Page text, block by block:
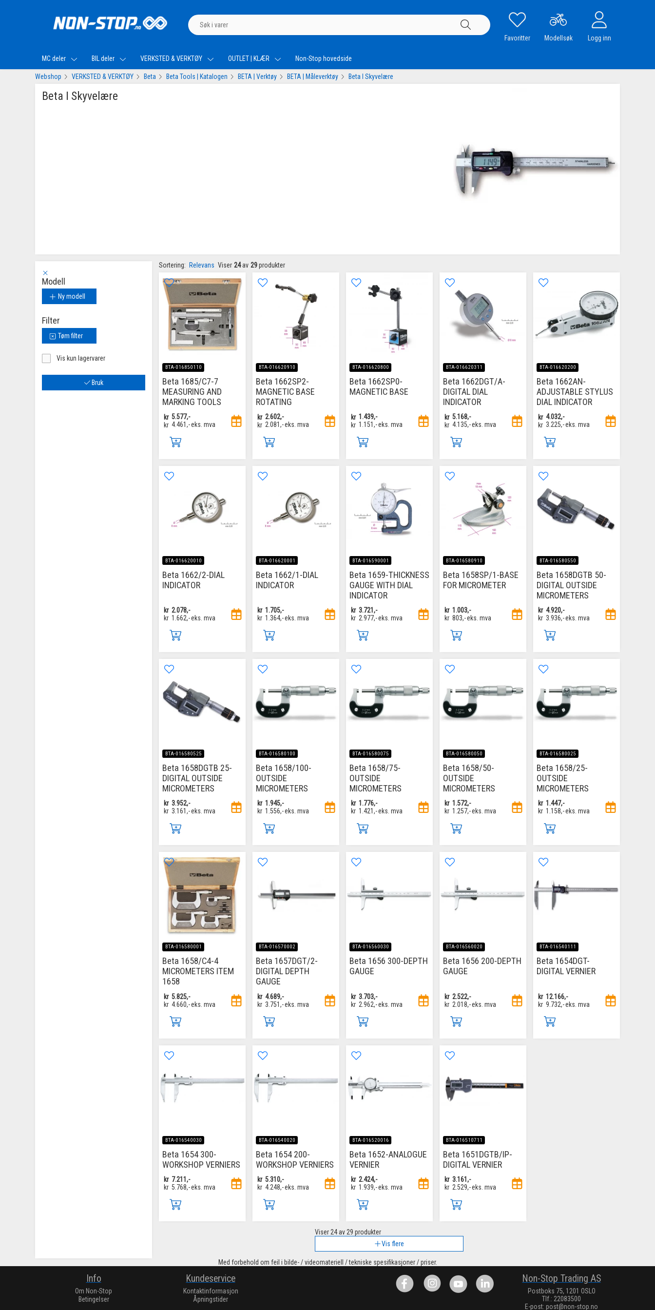
Favoritter Modellsøk Logg inn
MC deler BIL deler VERKSTED & VERKTØY OUTLET | KLÆR Non-Stop hovedside
Webshop VERKSTED & VERKTØY Beta Beta Tools | Katalogen BETA | Verktøy BETA | Måleverktøy Beta I Skyvelære
Beta I Skyvelære
Modell
Ny modell
Filter
Tøm filter
Vis kun lagervarer
Bruk
Sortering: Relevans Viser 24 av 29 produkter
BTA-016850110
Beta 1685/C7-7
MEASURING AND
MARKING TOOLS
kr 5.577,-
kr 4.461,-eks. mva
BTA-016620910
Beta 1662SP2-
MAGNETIC BASE
ROTATING
kr 2.602,-
kr 2.081,-eks. mva
BTA-016620800
Beta 1662SP0-
MAGNETIC BASE
kr 1.439,-
kr 1.151,-eks. mva
BTA-016620311
Beta 1662DGT/A-
DIGITAL DIAL
INDICATOR
kr 5.168,-
kr 4.135,-eks. mva
BTA-016620200
Beta 1662AN-
ADJUSTABLE STYLUS
DIAL INDICATOR
kr 4.032,-
kr 3.225,-eks. mva
BTA-016620010
Beta 1662/2-DIAL
INDICATOR
kr 2.078,-
kr 1.662,-eks. mva
BTA-016620001
Beta 1662/1-DIAL
INDICATOR
kr 1.705,-
kr 1.364,-eks. mva
BTA-016590001
Beta 1659-THICKNESS
GAUGE WITH DIAL
INDICATOR
kr 3.721,-
kr 2.977,-eks. mva
BTA-016580910
Beta 1658SP/1-BASE
FOR MICROMETER
kr 1.003,-
kr 803,-eks. mva
BTA-016580550
Beta 1658DGTB 50-
DIGITAL OUTSIDE
MICROMETERS
kr 4.920,-
kr 3.936,-eks. mva
BTA-016580525
Beta 1658DGTB 25-
DIGITAL OUTSIDE
MICROMETERS
kr 3.952,-
kr 3.161,-eks. mva
BTA-016580100
Beta 1658/100-
OUTSIDE
MICROMETERS
kr 1.945,-
kr 1.556,-eks. mva
BTA-016580075
Beta 1658/75-
OUTSIDE
MICROMETERS
kr 1.776,-
kr 1.421,-eks. mva
BTA-016580050
Beta 1658/50-
OUTSIDE
MICROMETERS
kr 1.572,-
kr 1.257,-eks. mva
BTA-016580025
Beta 1658/25-
OUTSIDE
MICROMETERS
kr 1.447,-
kr 1.158,-eks. mva
BTA-016580001
Beta 1658/C4-4
MICROMETERS ITEM
1658
kr 5.825,-
kr 4.660,-eks. mva
BTA-016570002
Beta 1657DGT/2-
DIGITAL DEPTH
GAUGE
kr 4.689,-
kr 3.751,-eks. mva
BTA-016560030
Beta 1656 300-DEPTH
GAUGE
kr 3.703,-
kr 2.962,-eks. mva
BTA-016560020
Beta 1656 200-DEPTH
GAUGE
kr 2.522,-
kr 2.018,-eks. mva
BTA-016540111
Beta 1654DGT-
DIGITAL VERNIER
kr 12.166,-
kr 9.732,-eks. mva
BTA-016540030
Beta 1654 300-
WORKSHOP VERNIERS
kr 7.211,-
kr 5.768,-eks. mva
BTA-016540020
Beta 1654 200-
WORKSHOP VERNIERS
kr 5.310,-
kr 4.248,-eks. mva
BTA-016520016
Beta 1652-ANALOGUE
VERNIER
kr 2.424,-
kr 1.939,-eks. mva
BTA-016510711
Beta 1651DGTB/IP-
DIGITAL VERNIER
kr 3.161,-
kr 2.529,-eks. mva
Viser24av 29 produkter
Vis flere
Med forbehold om feil i bilde- / videomateriell / tekniske spesifikasjoner / priser.
Info
Om Non-Stop
Betingelser
Kundeservice
Kontaktinformasjon
Åpningstider
Non-Stop Trading AS
Postboks 75, 1201 OSLO
Tlf.: 22083500
E-post: post@non-stop.no